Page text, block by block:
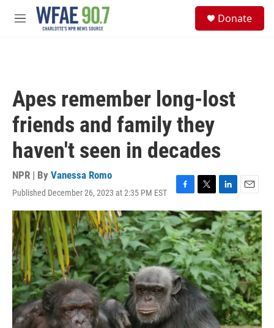
Skip to main content
M
Donate
Apes remember long-lost
friends and family they
haven't seen in decades
NPR | By Vanessa Romo
Published December 26, 2023 at 2:35 PM EST
F
a
c
e
b
o
o
k
T
w
i
t
t
e
r
L
i
n
k
e
d
I
n
E
m
a
i
l